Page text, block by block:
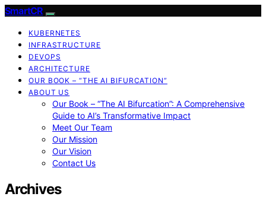
SmartCR
KUBERNETES
INFRASTRUCTURE
DEVOPS
ARCHITECTURE
OUR BOOK – “THE AI BIFURCATION”
ABOUT US
Our Book – “The AI Bifurcation”: A Comprehensive
Guide to AI’s Transformative Impact
Meet Our Team
Our Mission
Our Vision
Contact Us
Archives